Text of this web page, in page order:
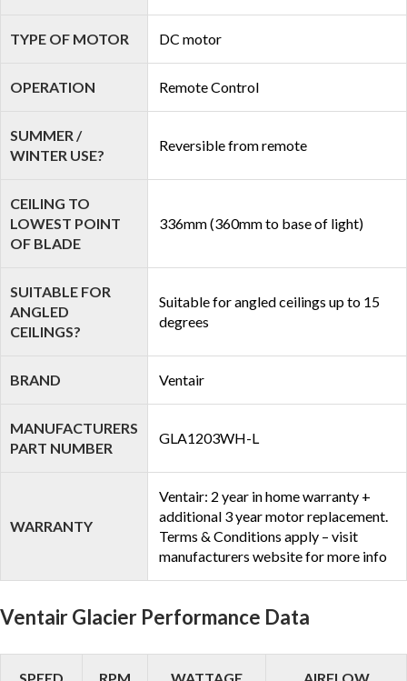
TYPE OF MOTOR DC motor
OPERATION Remote Control
SUMMER /
WINTER USE?
Reversible from remote
CEILING TO
LOWEST POINT
OF BLADE
336mm (360mm to base of light)
SUITABLE FOR
ANGLED
CEILINGS?
Suitable for angled ceilings up to 15
degrees
BRAND Ventair
MANUFACTURERS
PART NUMBER
GLA1203WH-L
WARRANTY
Ventair: 2 year in home warranty +
additional 3 year motor replacement.
Terms & Conditions apply – visit
manufacturers website for more info
Ventair Glacier Performance Data